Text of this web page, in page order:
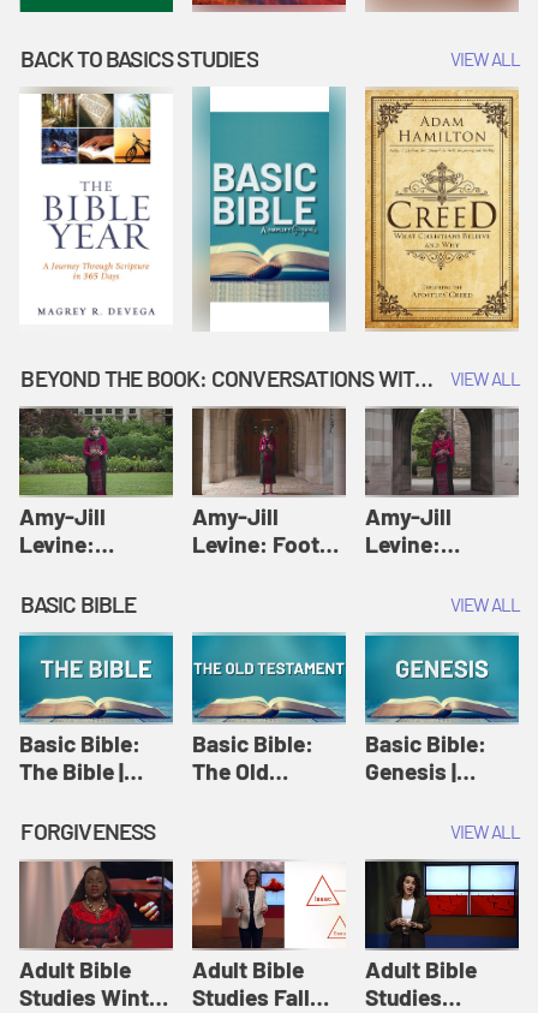
BACK TO BASICS STUDIES VIEW ALL
BEYOND THE BOOK: CONVERSATIONS WITH AUTHORS VIEW ALL
Amy-Jill
Levine:
Amy-Jill
Levine and
Holy Week
Amy-Jill
Levine: Foot
Levine and
Amy-Jill
Levine:
Amy-Jill
Levine and
Holy Week
BASIC BIBLE VIEW ALL
Basic Bible:
The Bible |
Originals:
Basic Bible
Basic Bible:
The Old
Originals:
Basic Bible
Basic Bible:
Genesis |
Originals:
Basic Bible
FORGIVENESS VIEW ALL
Adult Bible
Studies Winter
Adult Bible
Studies Fall
Adult Bible
Studies